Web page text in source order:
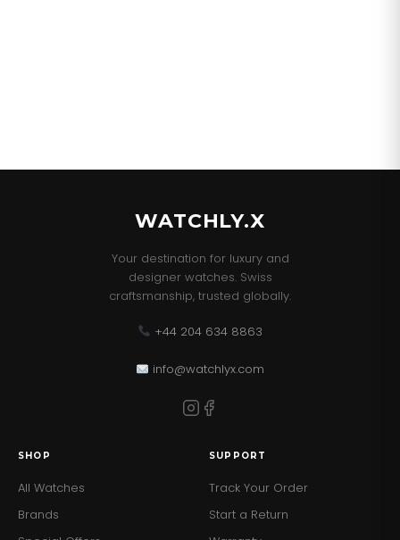
WATCHLY.X
Your destination for luxury and
designer watches. Swiss
craftsmanship, trusted globally.
+44 204 634 8863
info@watchlyx.com
SHOP
All Watches
Brands
SUPPORT
Track Your Order
Start a Return